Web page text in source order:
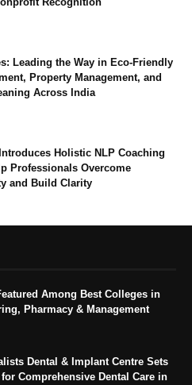
Leading the Way in Eco-Friendly
Property Management, and
Across India
Holistic NLP Coaching
Professionals Overcome
and Build Clarity
Among Best Colleges in
Pharmacy & Management
Dental & Implant Centre Sets
Comprehensive Dental Care in